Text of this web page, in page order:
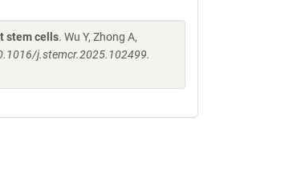
stem cells. Wu Y, Zhong A,
j.stemcr.2025.102499.